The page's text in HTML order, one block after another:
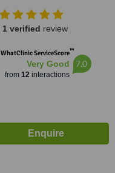
1 verified review
WhatClinic ServiceScore™
Very Good
from 12interactions
7.0